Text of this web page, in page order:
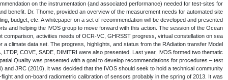
comprehensive sensor performance test
establishing strategy for long-
characterization and summarized the
to the CEOS Plenary and SIT chair in
Colour and Surface Temperature (Sea &
surface temperature, developing a long term
Intercomparison (RAMI), atmospheric
focus group on: Geo/spatial Quality and
sites and analysis. Based on the success of
workshop on a focused topic on a